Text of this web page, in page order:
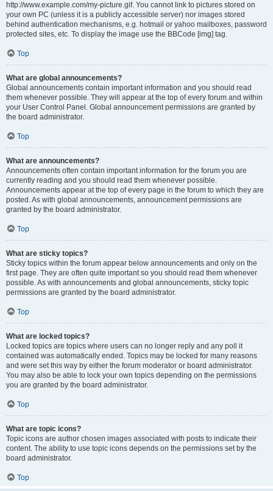
http://www.example.com/my-picture.gif. You cannot link to pictures stored on
your own PC (unless it is a publicly accessible server) nor images stored
behind authentication mechanisms, e.g. hotmail or yahoo mailboxes, password
protected sites, etc. To display the image use the BBCode [img] tag.
Top
What are global announcements?
Global announcements contain important information and you should read
them whenever possible. They will appear at the top of every forum and within
your User Control Panel. Global announcement permissions are granted by
the board administrator.
Top
What are announcements?
Announcements often contain important information for the forum you are
currently reading and you should read them whenever possible.
Announcements appear at the top of every page in the forum to which they are
posted. As with global announcements, announcement permissions are
granted by the board administrator.
Top
What are sticky topics?
Sticky topics within the forum appear below announcements and only on the
first page. They are often quite important so you should read them whenever
possible. As with announcements and global announcements, sticky topic
permissions are granted by the board administrator.
Top
What are locked topics?
Locked topics are topics where users can no longer reply and any poll it
contained was automatically ended. Topics may be locked for many reasons
and were set this way by either the forum moderator or board administrator.
You may also be able to lock your own topics depending on the permissions
you are granted by the board administrator.
Top
What are topic icons?
Topic icons are author chosen images associated with posts to indicate their
content. The ability to use topic icons depends on the permissions set by the
board administrator.
Top